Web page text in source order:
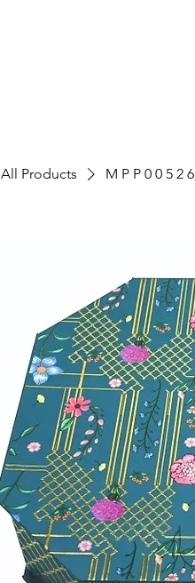
All Products M P P 0 0 5 2 6